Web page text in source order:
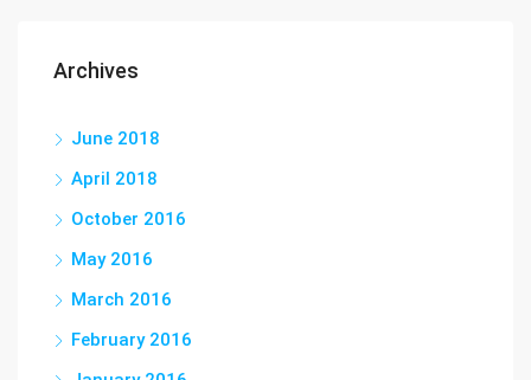
Archives
June 2018
April 2018
October 2016
May 2016
March 2016
February 2016